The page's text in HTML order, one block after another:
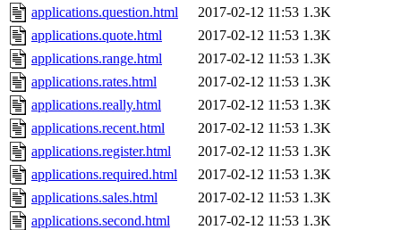
applications.question.html
2017-02-12 11:53 1.3K
applications.quote.html
2017-02-12 11:53 1.3K
applications.range.html
2017-02-12 11:53 1.3K
applications.rates.html
2017-02-12 11:53 1.3K
applications.really.html
2017-02-12 11:53 1.3K
applications.recent.html
2017-02-12 11:53 1.3K
applications.register.html
2017-02-12 11:53 1.3K
applications.required.html
2017-02-12 11:53 1.3K
applications.sales.html
2017-02-12 11:53 1.3K
applications.second.html
2017-02-12 11:53 1.3K